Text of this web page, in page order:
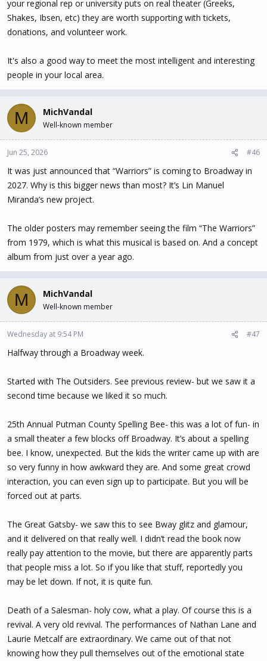
your regional rep or university puts on real theater (Greeks,
Shakes, Ibsen, etc) they are worth supporting with tickets,
donations, and volunteer work.
It's also a good way to meet the most intelligent and interesting
people in your local area.
M MichVandal
Well-known member
Jun 25, 2026 #46
It was just announced that “Warriors” is coming to Broadway in
2027. Why is this bigger news than most? It’s Lin Manuel
Miranda’s new project.
The older posters may remember seeing the film “The Warriors”
from 1979, which is what this musical is based on. And a concept
album from just over a year ago.
M MichVandal
Well-known member
Wednesday at 9:54 PM #47
Halfway through a Broadway week.
Started with The Outsiders. See previous review- but we saw it a
second time because we liked it so much.
25th Annual Putman County Spelling Bee- this was a lot of fun- in
a small theater a few blocks off Broadway. It’s about a spelling
bee. I know, unexpected. But the kids the writer came up with are
so very funny in how awkward they are. And some great crowd
interaction, you can even sign up to participate. But you will be
forced out at parts.
The Great Gatsby- we saw this to see Bway glitz and glamour,
and it delivered on that really well. I didn’t read the book now
really pay attention to the movie, but there are apparently parts
that people miss a lot. So if you like that stuff, reportedly you
may be let down. If not, it is quite fun.
Death of a Salesman- holy cow, what a play. Of course this is a
revival. A very old revival. The performances of Nathan Lane and
Laurie Metcalf are extraordinary. We came out of that not
knowing how they pull themselves out of the emotional state